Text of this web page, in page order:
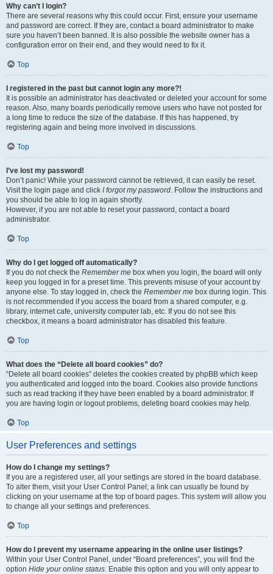
Why can’t I login?
There are several reasons why this could occur. First, ensure your username
and password are correct. If they are, contact a board administrator to make
sure you haven’t been banned. It is also possible the website owner has a
configuration error on their end, and they would need to fix it.
Top
I registered in the past but cannot login any more?!
It is possible an administrator has deactivated or deleted your account for some
reason. Also, many boards periodically remove users who have not posted for
a long time to reduce the size of the database. If this has happened, try
registering again and being more involved in discussions.
Top
I’ve lost my password!
Don’t panic! While your password cannot be retrieved, it can easily be reset.
Visit the login page and click I forgot my password. Follow the instructions and
you should be able to log in again shortly.
However, if you are not able to reset your password, contact a board
administrator.
Top
Why do I get logged off automatically?
If you do not check the Remember me box when you login, the board will only
keep you logged in for a preset time. This prevents misuse of your account by
anyone else. To stay logged in, check the Remember me box during login. This
is not recommended if you access the board from a shared computer, e.g.
library, internet cafe, university computer lab, etc. If you do not see this
checkbox, it means a board administrator has disabled this feature.
Top
What does the “Delete all board cookies” do?
“Delete all board cookies” deletes the cookies created by phpBB which keep
you authenticated and logged into the board. Cookies also provide functions
such as read tracking if they have been enabled by a board administrator. If
you are having login or logout problems, deleting board cookies may help.
Top
User Preferences and settings
How do I change my settings?
If you are a registered user, all your settings are stored in the board database.
To alter them, visit your User Control Panel; a link can usually be found by
clicking on your username at the top of board pages. This system will allow you
to change all your settings and preferences.
Top
How do I prevent my username appearing in the online user listings?
Within your User Control Panel, under “Board preferences”, you will find the
option Hide your online status. Enable this option and you will only appear to